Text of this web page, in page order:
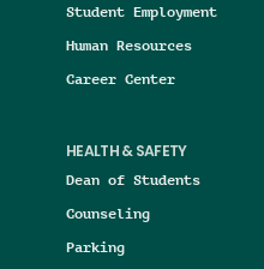
Student Employment
Human Resources
Career Center
HEALTH & SAFETY
Dean of Students
Counseling
Parking